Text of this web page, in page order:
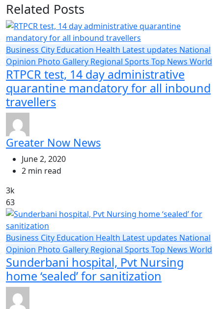
Related Posts
Business City Education Health Latest updates National
Opinion Photo Gallery Regional Sports Top News World
RTPCR test, 14 day administrative
quarantine mandatory for all inbound
travellers
Greater Now News
June 2, 2020
2 min read
3k
63
Business City Education Health Latest updates National
Opinion Photo Gallery Regional Sports Top News World
Sunderbani hospital, Pvt Nursing
home ‘sealed’ for sanitization